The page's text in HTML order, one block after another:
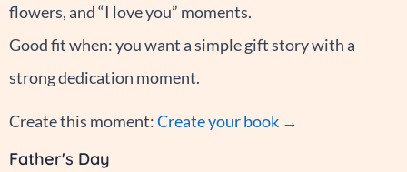
flowers, and “I love you” moments.
Good fit when: you want a simple gift story with a
strong dedication moment.
Create this moment:Create your book →
Father's Day